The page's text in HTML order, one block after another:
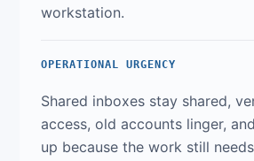
workstation.
OPERATIONAL URGENCY
Shared inboxes stay shared,
access, old accounts linger,
up because the work still